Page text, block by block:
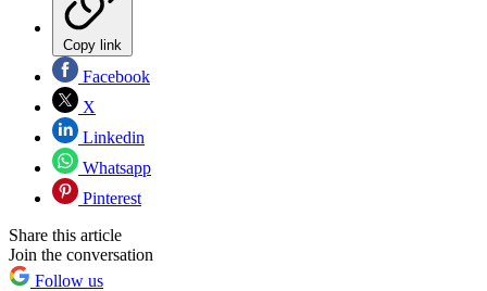
Copy link
Facebook
X
Linkedin
Whatsapp
Pinterest
Share this article
Join the conversation
Follow us